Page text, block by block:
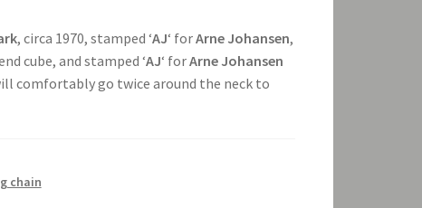
, circa 1970, stamped ‘AJ‘ forArne Johansen,
cube, and stamped ‘AJ‘ forArne Johansen
comfortably go twice around the neck to
chain